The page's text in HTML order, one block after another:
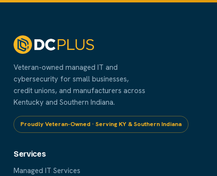
Veteran-owned managed IT and
cybersecurity for small businesses,
credit unions, and manufacturers across
Kentucky and Southern Indiana.
Proudly Veteran-Owned · Serving KY & Southern Indiana
Services
Managed IT Services